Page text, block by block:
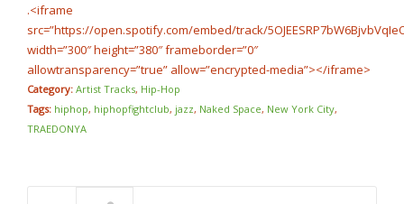
.<iframe
src=”https://open.spotify.com/embed/track/
width=”300″ height=”380″ frameborder=”0″
allowtransparency=”true” allow=”encrypted-media”></iframe>
Category: Artist Tracks, Hip-Hop
Tags: hiphop, hiphopfightclub, jazz, Naked Space, New York City,
TRAEDONYA